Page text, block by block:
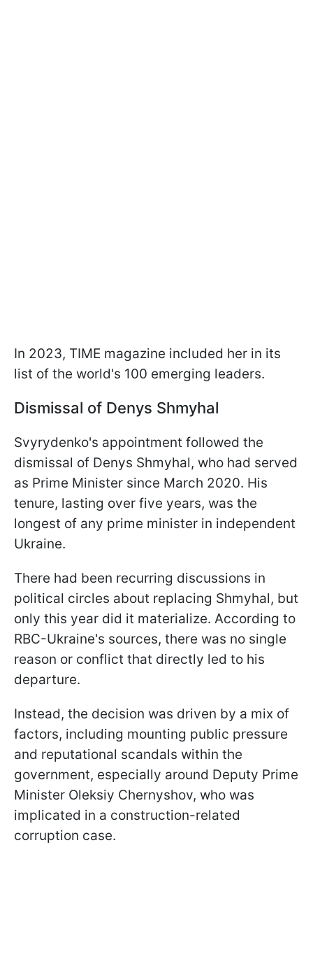
In 2023, TIME magazine included her in its
list of the world's 100 emerging leaders.
Dismissal of Denys Shmyhal
Svyrydenko's appointment followed the
dismissal of Denys Shmyhal, who had served
as Prime Minister since March 2020. His
tenure, lasting over five years, was the
longest of any prime minister in independent
Ukraine.
There had been recurring discussions in
political circles about replacing Shmyhal, but
only this year did it materialize. According to
RBC-Ukraine's sources, there was no single
reason or conflict that directly led to his
departure.
Instead, the decision was driven by a mix of
factors, including mounting public pressure
and reputational scandals within the
government, especially around Deputy Prime
Minister Oleksiy Chernyshov, who was
implicated in a construction-related
corruption case.